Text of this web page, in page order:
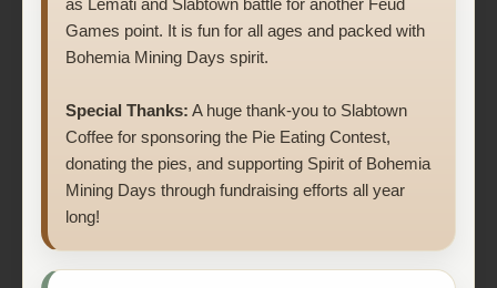
as Lemati and Slabtown battle for another Feud
Games point. It is fun for all ages and packed with
Bohemia Mining Days spirit.
Special Thanks: A huge thank-you to Slabtown
Coffee for sponsoring the Pie Eating Contest,
donating the pies, and supporting Spirit of Bohemia
Mining Days through fundraising efforts all year
long!